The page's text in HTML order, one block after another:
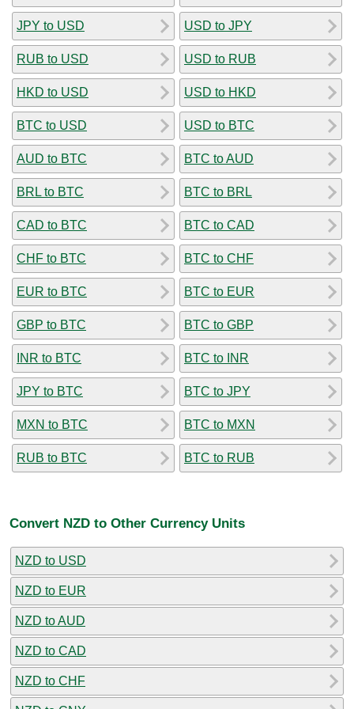
JPY to USD
RUB to USD
HKD to USD
BTC to USD
AUD to BTC
BRL to BTC
CAD to BTC
CHF to BTC
EUR to BTC
GBP to BTC
INR to BTC
JPY to BTC
MXN to BTC
RUB to BTC
USD to JPY
USD to RUB
USD to HKD
USD to BTC
BTC to AUD
BTC to BRL
BTC to CAD
BTC to CHF
BTC to EUR
BTC to GBP
BTC to INR
BTC to JPY
BTC to MXN
BTC to RUB
Convert NZD to Other Currency Units
NZD to USD
NZD to EUR
NZD to AUD
NZD to CAD
NZD to CHF